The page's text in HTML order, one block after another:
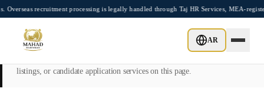
Skip to main content
recruitment processing is legally handled through Taj HR Services, MEA-registered
AR
This page is intended exclusively for employers, contractors, and HR
managers seeking overseas manpower supply services. Mahad
listings, or candidate application services on this page.